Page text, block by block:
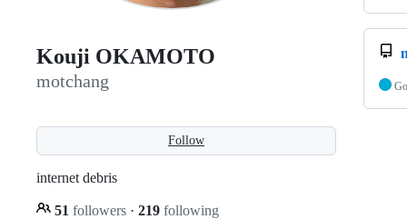
Kouji OKAMOTO
motchang
Follow
internet debris
51 followers · 219 following
Go